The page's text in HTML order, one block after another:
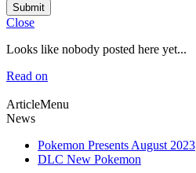
Submit
Close
Looks like nobody posted here yet...
Read on
ArticleMenu
News
Pokemon Presents August 2023
DLC New Pokemon